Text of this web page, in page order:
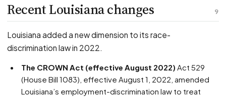
9
Recent Louisiana changes
Louisiana added a new dimension to its race-
discrimination law in 2022.
The CROWN Act (effective August 2022) Act 529
(House Bill 1083), effective August 1, 2022, amended
Louisiana’s employment-discrimination law to treat